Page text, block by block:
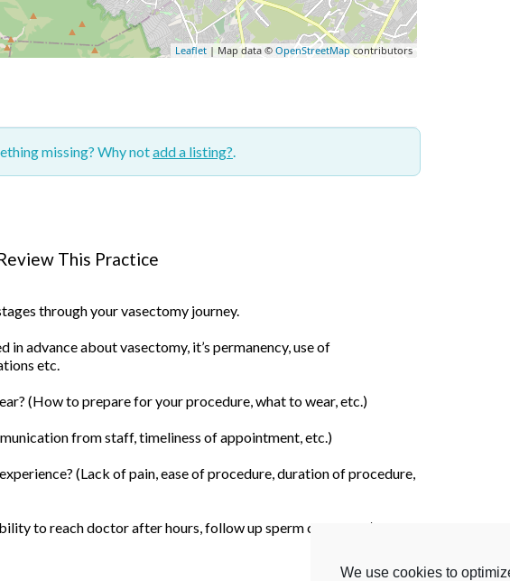
We use cookies to
Leaflet | Map data ©OpenStreetMapcontributors
missing? Why notadd a listing?
This Practice
through your vasectomy journey.
in advance about vasectomy, it’s permanency, use of
etc.
(How to prepare for your procedure, what to wear, etc.)
from staff, timeliness of appointment, etc.)
(Lack of pain, ease of procedure, duration of procedure,
to reach doctor after hours, follow up sperm count, etc.)